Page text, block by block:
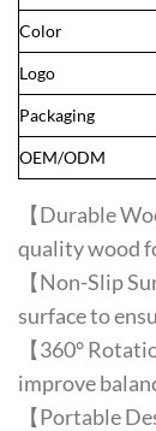
Color
Logo
Packaging
OEM/ODM
【Durable
quality wood
【Non-Slip
surface to
【360°
improve
【Portable